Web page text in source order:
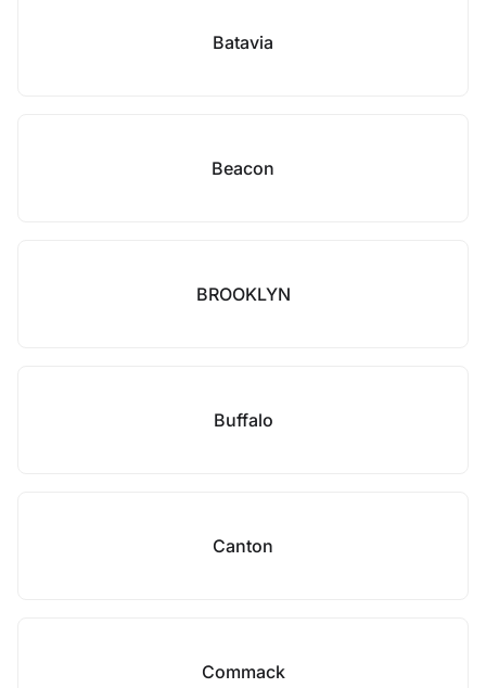
Batavia
Beacon
BROOKLYN
Buffalo
Canton
Commack